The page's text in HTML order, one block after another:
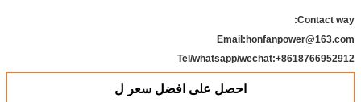
Contact way:
Email:honfanpower@163.com
Tel/whatsapp/wechat:+8618766952912
احصل على افضل سعر ل